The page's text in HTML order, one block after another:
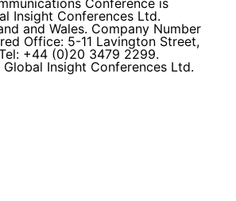
Insight Conferences Ltd.
and Wales. Company Number
Office: 5-11 Lavington Street,
+44 (0)20 3479 2299.
Insight Conferences Ltd.